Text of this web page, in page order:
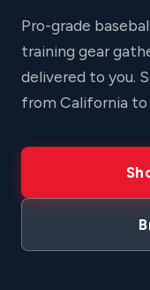
Pro-grade
training gear
delivered to you.
from California to